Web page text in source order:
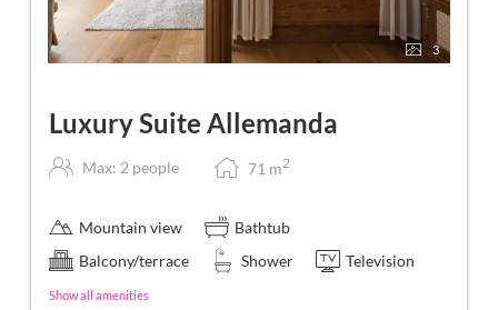
3
Luxury Suite Allemanda
Max: 2 people 71 m2
Mountain view
Bathtub
Balcony/terrace
Shower Television
Show all amenities